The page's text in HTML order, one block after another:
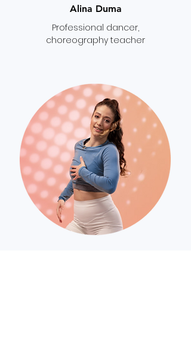
Alina Duma
Professional dancer,
choreography teacher